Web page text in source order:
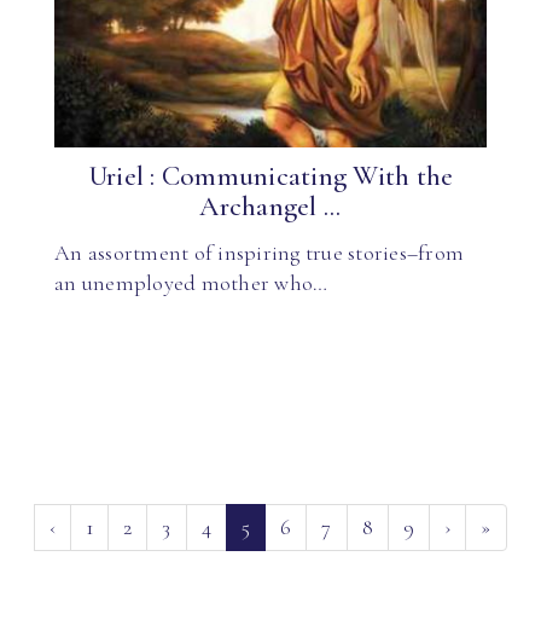
Uriel : Communicating With the
Archangel ...
An assortment of inspiring true stories–from
an unemployed mother who…
‹ 1 2 3 4 5 (current)
6 7 8 9 › »